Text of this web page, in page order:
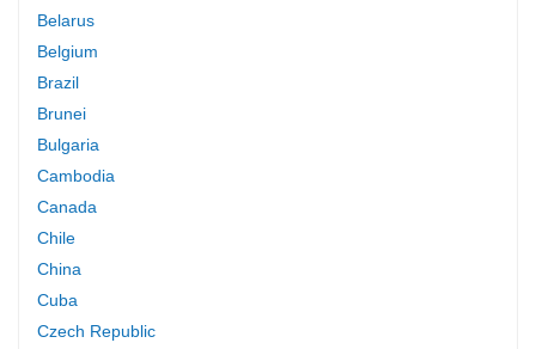
Belarus
Belgium
Brazil
Brunei
Bulgaria
Cambodia
Canada
Chile
China
Cuba
Czech Republic